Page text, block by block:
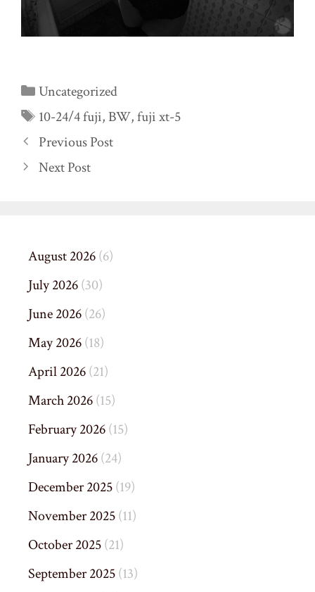
Categories
Uncategorized
Tags
10-24/4 fuji,BW,fuji xt-5
Previous Post
Next Post
August 2026(6)
July 2026(30)
June 2026(26)
May 2026(18)
April 2026(21)
March 2026(15)
February 2026(15)
January 2026(24)
December 2025(19)
November 2025(11)
October 2025(21)
September 2025(13)